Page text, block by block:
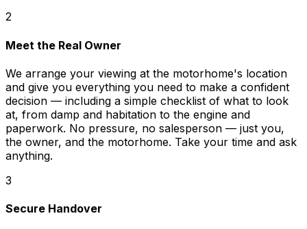
2
Meet the Real Owner
We arrange your viewing at the motorhome's location
and give you everything you need to make a confident
decision — including a simple checklist of what to look
at, from damp and habitation to the engine and
paperwork. No pressure, no salesperson — just you,
the owner, and the motorhome. Take your time and ask
anything.
3
Secure Handover